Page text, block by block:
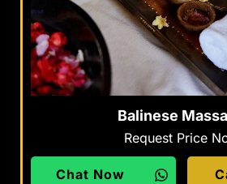
Balinese
Request Price
Chat Now